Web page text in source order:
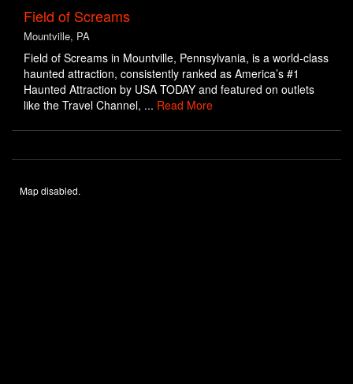
Field of Screams
Mountville, PA
Field of Screams in Mountville, Pennsylvania, is a world-class
haunted attraction, consistently ranked as America’s #1
Haunted Attraction by USA TODAY and featured on outlets
like the Travel Channel, ... Read More
Map disabled.